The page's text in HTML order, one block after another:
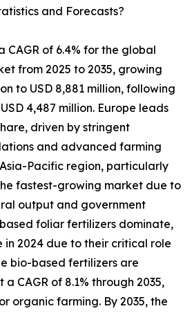
and Forecasts?
CAGR of 6.4% for the global
from 2025 to 2035, growing
to USD 8,881 million, following
4,487 million. Europe leads
driven by stringent
and advanced farming
Pacific region, particularly
fastest-growing market due to
output and government
foliar fertilizers dominate,
in 2024 due to their critical role
bio-based fertilizers are
CAGR of 8.1% through 2035,
organic farming. By 2035, the